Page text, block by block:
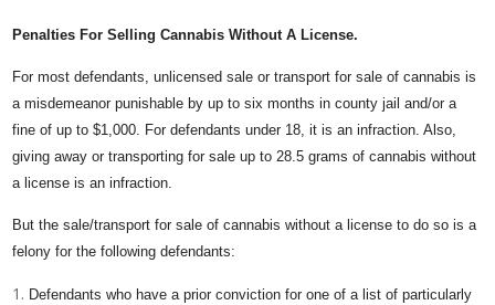
Penalties For Selling Cannabis Without A License.
For most defendants, unlicensed sale or transport for sale of cannabis is
a misdemeanor punishable by up to six months in county jail and/or a
fine of up to $1,000. For defendants under 18, it is an infraction. Also,
giving away or transporting for sale up to 28.5 grams of cannabis without
a license is an infraction.
But the sale/transport for sale of cannabis without a license to do so is a
felony for the following defendants:
Defendants who have a prior conviction for one of a list of particularly